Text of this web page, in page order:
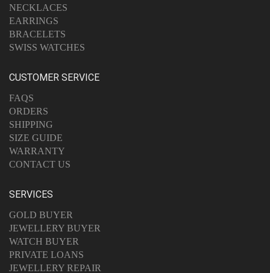
NECKLACES
EARRINGS
BRACELETS
SWISS WATCHES
CUSTOMER SERVICE
FAQS
ORDERS
SHIPPING
SIZE GUIDE
WARRANTY
CONTACT US
SERVICES
GOLD BUYER
JEWELLERY BUYER
WATCH BUYER
PRIVATE LOANS
JEWELLERY REPAIR